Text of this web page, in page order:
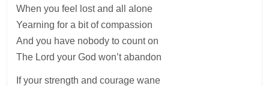
When you feel lost and all alone
Yearning for a bit of compassion
And you have nobody to count on
The Lord your God won’t abandon
If your strength and courage wane